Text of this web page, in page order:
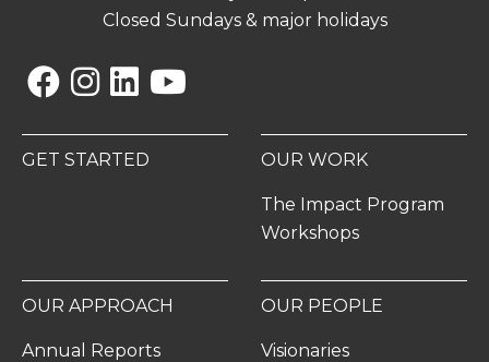
Closed Sundays & major holidays
GET STARTED OUR WORK
The Impact Program
Workshops
OUR APPROACH
Annual Reports
OUR PEOPLE
Visionaries